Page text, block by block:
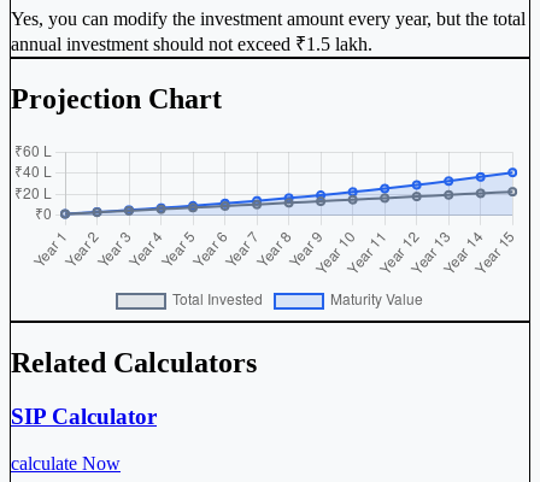
Yes, you can modify the investment amount every year, but the total
annual investment should not exceed ₹1.5 lakh.
Projection Chart
Related Calculators
SIP Calculator
calculate Now